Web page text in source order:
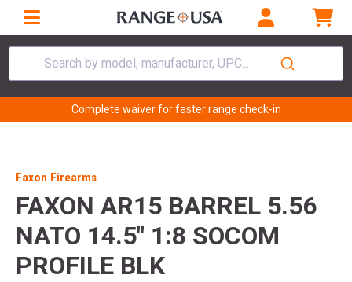
Search by model, manufacturer, UPC...
Complete waiver for faster range check-in
Faxon Firearms
FAXON AR15 BARREL 5.56
NATO 14.5" 1:8 SOCOM
PROFILE BLK